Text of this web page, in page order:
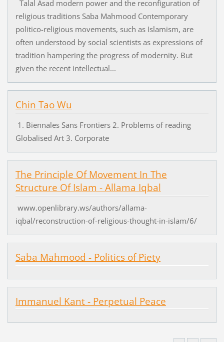
Talal Asad modern power and the reconfiguration of
religious traditions Saba Mahmood Contemporary
politico-religious movements, such as Islamism, are
often understood by social scientists as expressions of
tradition hampering the progress of modernity. But
given the recent intellectual...
Chin Tao Wu
1. Biennales Sans Frontiers 2. Problems of reading
Globalised Art 3. Corporate
The Principle Of Movement In The
Structure Of Islam - Allama Iqbal
www.openlibrary.ws/authors/allama-
iqbal/reconstruction-of-religious-thought-in-islam/6/
Saba Mahmood - Politics of Piety
Immanuel Kant - Perpetual Peace